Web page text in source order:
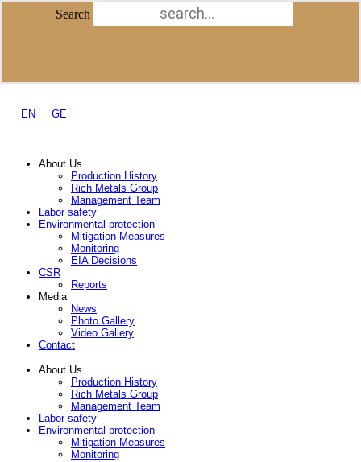
Skip to content
InstagramYoutube
EN GE
About Us
Production History
Rich Metals Group
Management Team
Labor safety
Environmental protection
Mitigation Measures
Monitoring
EIA Decisions
CSR
Reports
Media
News
Photo Gallery
Video Gallery
Contact
About Us
Production History
Rich Metals Group
Management Team
Labor safety
Environmental protection
Mitigation Measures
Monitoring
Search
Search